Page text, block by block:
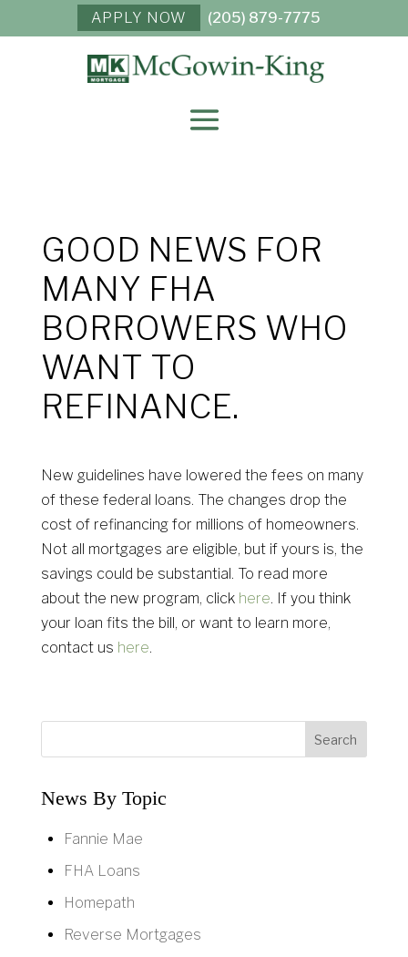
(205) 879-7775
APPLY NOW
GOOD NEWS FOR
MANY FHA
BORROWERS WHO
WANT TO
REFINANCE.
New guidelines have lowered the fees on many
of these federal loans. The changes drop the
cost of refinancing for millions of homeowners.
Not all mortgages are eligible, but if yours is, the
savings could be substantial. To read more
about the new program, click here. If you think
your loan fits the bill, or want to learn more,
contact us here.
News By Topic
Fannie Mae
FHA Loans
Homepath
Reverse Mortgages